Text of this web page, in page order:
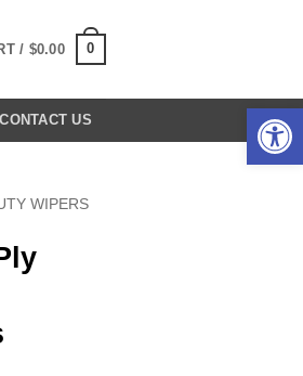
/ $0.00 0
CONTACT US
WIPERS